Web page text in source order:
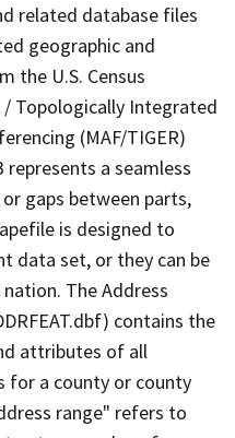
related database files
geographic and
the U.S. Census
/ Topologically Integrated
(MAF/TIGER)
represents a seamless
gaps between parts,
is designed to
data set, or they can be
The Address
contains the
attributes of all
for a county or county
range" refers to